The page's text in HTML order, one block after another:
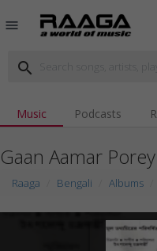
menu
search
Music Podcasts
Gaan Aamar
Raaga Bengali Albums